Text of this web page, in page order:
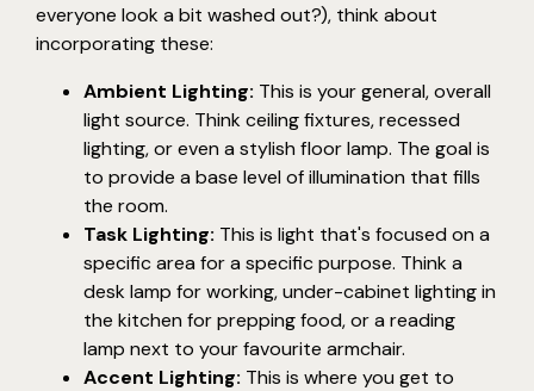
everyone look a bit washed out?), think about
incorporating these:
Ambient Lighting: This is your general, overall
light source. Think ceiling fixtures, recessed
lighting, or even a stylish floor lamp. The goal is
to provide a base level of illumination that fills
the room.
Task Lighting: This is light that's focused on a
specific area for a specific purpose. Think a
desk lamp for working, under-cabinet lighting in
the kitchen for prepping food, or a reading
lamp next to your favourite armchair.
Accent Lighting: This is where you get to